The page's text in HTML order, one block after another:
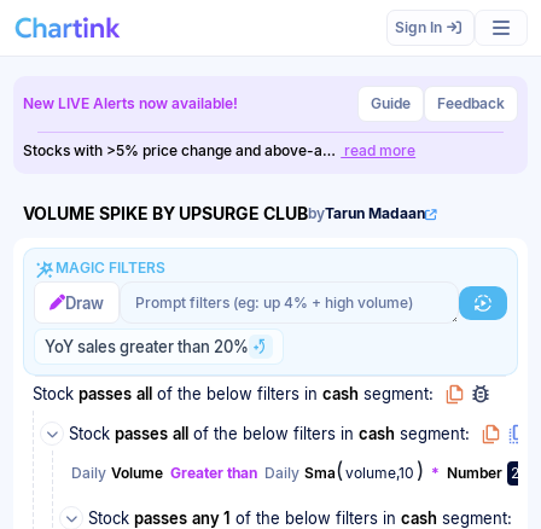
Sign In
New LIVE Alerts now available! Guide Feedback
Stocks with >5% price change and above-a… read more
VOLUME SPIKE BY UPSURGE CLUBbyTarun Madaan
MAGIC FILTERS
Draw Magic filter prompt
Magic filter prompt
YoY sales greater than 20%
Stock passes all of the below filters in cash segment:
Stock passes all of the below filters in cash segment:
Daily Volume Greater than Daily Sma( volume,10 ) * Number 2
Stock passes any 1 of the below filters in cash segment:
Scan results updated.